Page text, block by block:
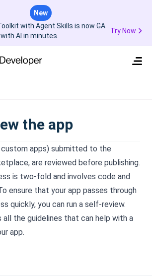
New
with Agent Skills is now GA
AI in minutes.
Try Now
the app
apps) submitted to the
are reviewed before publishing.
is two-fold and involves code and
ensure that your app passes through
quickly, you can run a self-review.
the guidelines that can help with a
app.